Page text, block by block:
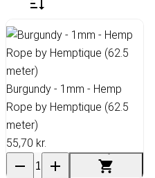
Burgundy - 1mm - Hemp
Rope by Hemptique (62.5
meter)
55,70 kr.